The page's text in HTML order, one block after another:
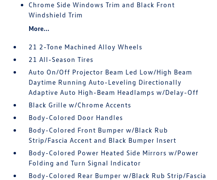
Chrome Side Windows Trim and Black Front
Windshield Trim
More...
21 2-Tone Machined Alloy Wheels
21 All-Season Tires
Auto On/Off Projector Beam Led Low/High Beam
Daytime Running Auto-Leveling Directionally
Adaptive Auto High-Beam Headlamps w/Delay-Off
Black Grille w/Chrome Accents
Body-Colored Door Handles
Body-Colored Front Bumper w/Black Rub
Strip/Fascia Accent and Black Bumper Insert
Body-Colored Power Heated Side Mirrors w/Power
Folding and Turn Signal Indicator
Body-Colored Rear Bumper w/Black Rub Strip/Fascia